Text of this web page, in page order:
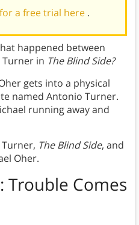
a free trial here .
happened between
in The Blind Side?
gets into a physical
named Antonio Turner.
running away and
The Blind Side, and
Oher.
Trouble Comes